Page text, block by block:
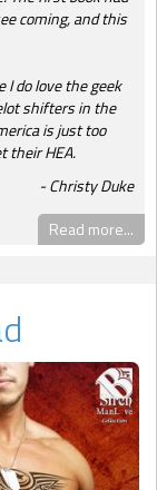
coming, and this
I do love the geek
shifters in the
is just too
their HEA.
Christy Duke
Read more...